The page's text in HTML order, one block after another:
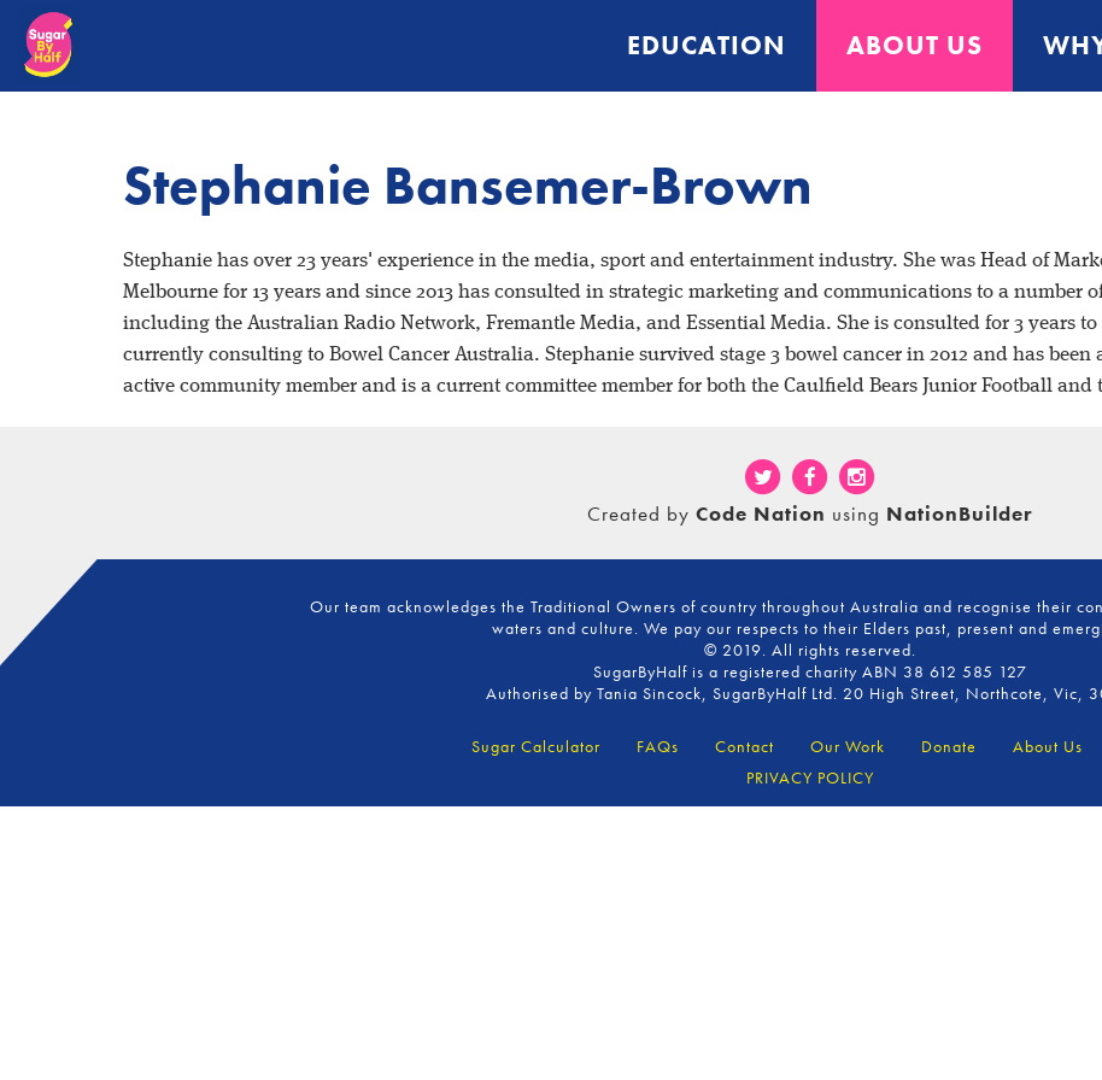
EDUCATION ABOUT US
Stephanie Bansemer-Brown
Stephanie has over 23 years' experience in the media, sport and entertainment industry. She was Head of
Melbourne for 13 years and since 2013 has consulted in strategic marketing and communications to a number
including the Australian Radio Network, Fremantle Media, and Essential Media. She is consulted for 3 years
currently consulting to Bowel Cancer Australia. Stephanie survived stage 3 bowel cancer in 2012 and has been
active community member and is a current committee member for both the Caulfield Bears Junior Football and
Created by Code Nation using NationBuilder
Our team acknowledges the Traditional Owners of country throughout Australia and recognise their
waters and culture. We pay our respects to their Elders past, present and
© 2019. All rights reserved.
SugarByHalf is a registered charity ABN 38 612 585 127
Authorised by Tania Sincock, SugarByHalf Ltd. 20 High Street, Northcote, Vic,
Sugar Calculator FAQs Contact Our Work Donate About Us
PRIVACY POLICY